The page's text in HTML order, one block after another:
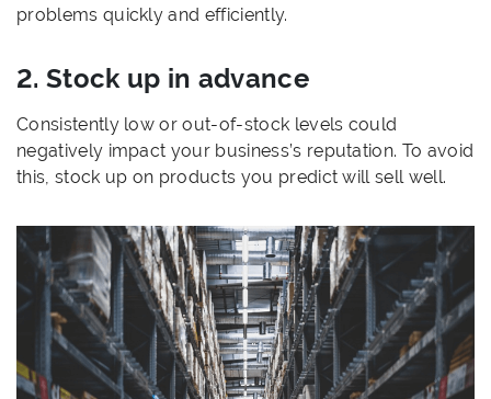
problems quickly and efficiently.
2. Stock up in advance
Consistently low or out-of-stock levels could
negatively impact your business’s reputation. To avoid
this, stock up on products you predict will sell well.